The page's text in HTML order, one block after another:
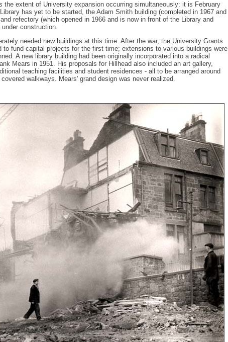
the extent of University expansion occurring simultaneously: it is February
has yet to be started, the Adam Smith building (completed in 1967 and
refectory (which opened in 1966 and is now in front of the Library and
construction.
needed new buildings at this time. After the war, the University Grants
to fund capital projects for the first time; extensions to various buildings were
A new library building had been originally incorporated into a radical
Mears in 1951. His proposals for Hillhead also included an art gallery,
teaching facilities and student residences - all to be arranged around
walkways. Mears' grand design was never realized.